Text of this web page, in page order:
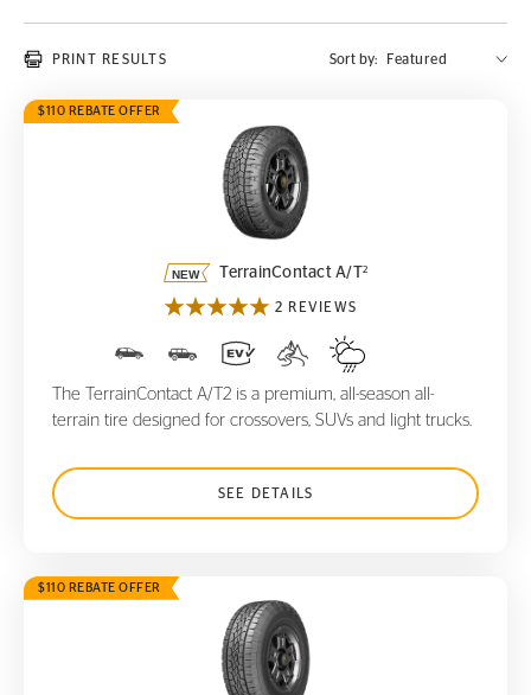
PRINT RESULTS Sort by:
$110 REBATE OFFER
TerrainContact A/T
TerrainContact A/T2
2 REVIEWS
The TerrainContact A/T2 is a premium, all-season all-
terrain tire designed for crossovers, SUVs and light trucks.
SEE DETAILS
$110 REBATE OFFER
TerrainContact A/T